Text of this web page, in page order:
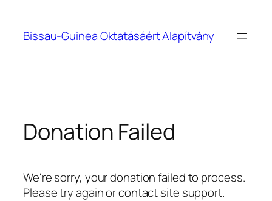
Bissau-Guinea Oktatásáért Alapítvány
Donation Failed
We're sorry, your donation failed to process.
Please try again or contact site support.